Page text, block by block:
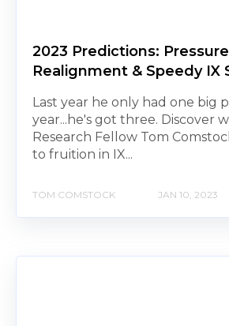
2023 Predictions:
Realignment & Speedy IX
Last year he only had one big
year...he's got three. Discover
Research Fellow Tom
to fruition in IX...
TOM COMSTOCK JAN 10, 2023